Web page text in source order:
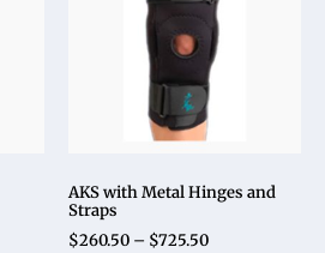
AKS with Metal Hinges and
Straps
$260.50 – $725.50